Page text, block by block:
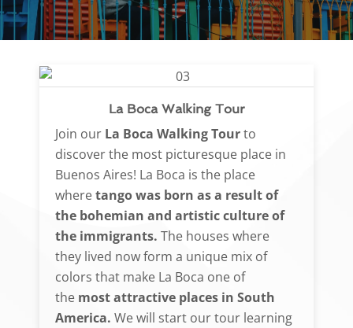
La Boca Walking Tour
Join our La Boca Walking Tourto
discover the most picturesque place in
Buenos Aires! La Boca is the place
wheretango was born as a result of
the bohemian and artistic culture of
the immigrants. The houses where
they lived now form a unique mix of
colors that make La Boca one of
the most attractive places in South
America. We will start our tour learning